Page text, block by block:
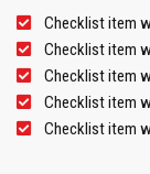
Checklist item
Checklist item
Checklist item
Checklist item
Checklist item